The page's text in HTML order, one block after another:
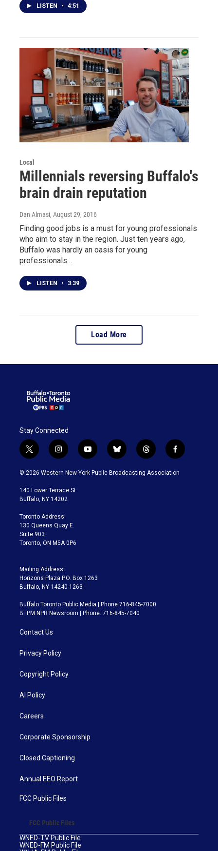
LISTEN • 4:51
Local
Millennials reversing Buffalo's
brain drain reputation
Dan Almasi, August 29, 2016
Finding good jobs is a must for young professionals
who aim to stay in the region. Just ten years ago,
Buffalo was hardly an oasis for young
professionals…
LISTEN • 3:39
Load More
Stay Connected
t
w
i
t
e
i
n
s
a
g
a
m
y
o
u
b
l
u
t
h
r
f
a
c
© 2026 Western New York Public Broadcasting Association
140 Lower Terrace St.
Buffalo, NY 14202
Toronto Address:
130 Queens Quay E.
Suite 903
Toronto, ON M5A 0P6
Mailing Address:
Horizons Plaza P.O. Box 1263
Buffalo, NY 14240-1263
Buffalo Toronto Public Media | Phone 716-845-7000
BTPM NPR Newsroom | Phone: 716-845-7040
Contact Us
Privacy Policy
Copyright Policy
AI Policy
Careers
Corporate Sponsorship
Closed Captioning
Annual EEO Report
FCC Public Files
FCC Public Files
WNED-TV Public File
WNED-FM Public File